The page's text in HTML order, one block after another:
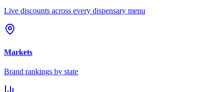
Live discounts across every dispensary menu
Markets
Brand rankings by state